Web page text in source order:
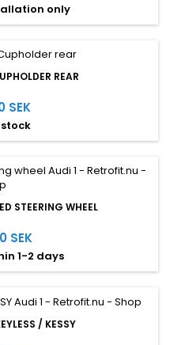
only
REAR
SEK
STEERING WHEEL
SEK
1-2 days
/ KESSY